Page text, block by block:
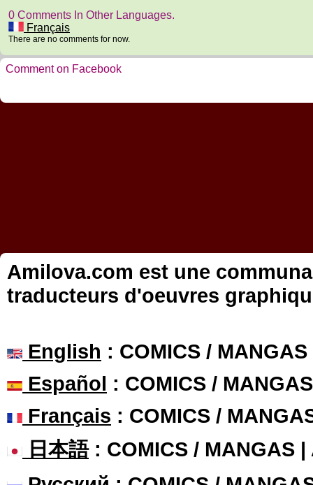
0 Comments In Other Languages.
Français
There are no comments for now.
Comment on Facebook
Amilova.com est une
traducteurs d'oeuvres
English : COMICS /
Español : COMICS /
Français : COMICS /
日本語: COMICS / MANGAS |